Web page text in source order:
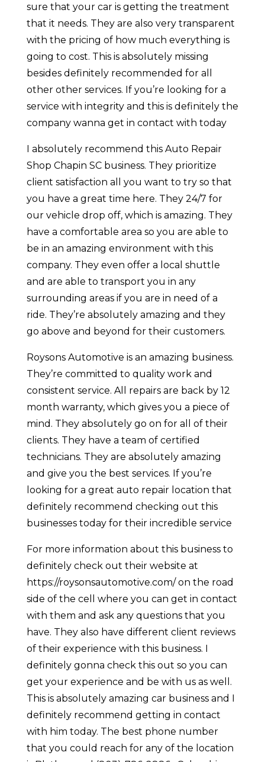
sure that your car is getting the treatment
that it needs. They are also very transparent
with the pricing of how much everything is
going to cost. This is absolutely missing
besides definitely recommended for all
other other services. If you’re looking for a
service with integrity and this is definitely the
company wanna get in contact with today
I absolutely recommend this Auto Repair
Shop Chapin SC business. They prioritize
client satisfaction all you want to try so that
you have a great time here. They 24/7 for
our vehicle drop off, which is amazing. They
have a comfortable area so you are able to
be in an amazing environment with this
company. They even offer a local shuttle
and are able to transport you in any
surrounding areas if you are in need of a
ride. They’re absolutely amazing and they
go above and beyond for their customers.
Roysons Automotive is an amazing business.
They’re committed to quality work and
consistent service. All repairs are back by 12
month warranty, which gives you a piece of
mind. They absolutely go on for all of their
clients. They have a team of certified
technicians. They are absolutely amazing
and give you the best services. If you’re
looking for a great auto repair location that
definitely recommend checking out this
businesses today for their incredible service
For more information about this business to
definitely check out their website at
https://roysonsautomotive.com/ on the road
side of the cell where you can get in contact
with them and ask any questions that you
have. They also have different client reviews
of their experience with this business. I
definitely gonna check this out so you can
get your experience and be with us as well.
This is absolutely amazing car business and I
definitely recommend getting in contact
with him today. The best phone number
that you could reach for any of the location